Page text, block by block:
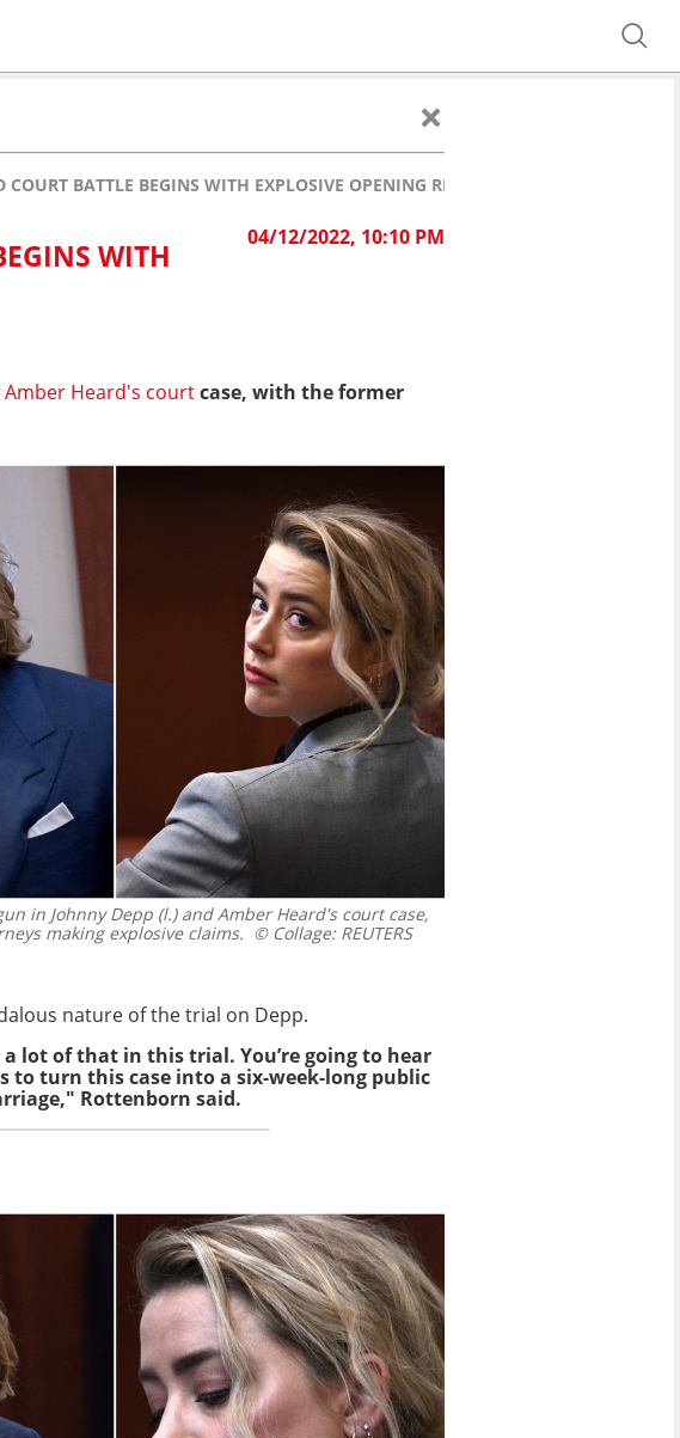
BATTLE BEGINS WITH EXPLOSIVE OPENING REMARKS
04/12/2022, 10:10 PM
WITH
Amber Heard's courtcase, with the former
in Johnny Depp (l.) and Amber Heard's court case,
making explosive claims. © Collage: REUTERS
nature of the trial on Depp.
lot of that in this trial. You’re going to hear
to turn this case into a six-week-long public
Rottenborn said.